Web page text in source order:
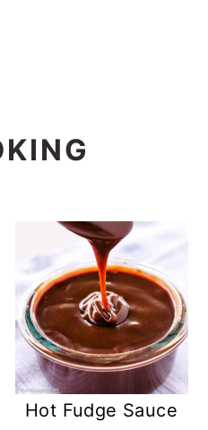
Hot Fudge Sauce